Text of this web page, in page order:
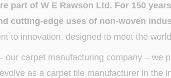
part of W E Rawson Ltd. For 150
cutting-edge uses of non-woven
to innovation, designed to meet the
our carpet manufacturing company – we
as a carpet tile manufacturer in